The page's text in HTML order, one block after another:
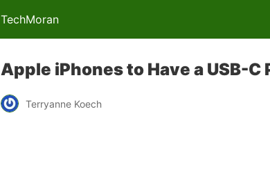
TechMoran
Apple iPhones to Have a USB-C
Terryanne Koech